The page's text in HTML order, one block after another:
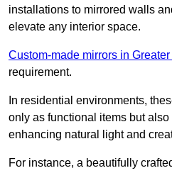
installations to mirrored walls
elevate any interior space.
Custom-made mirrors in
requirement.
In residential environments,
only as functional items but
enhancing natural light and
For instance, a beautifully